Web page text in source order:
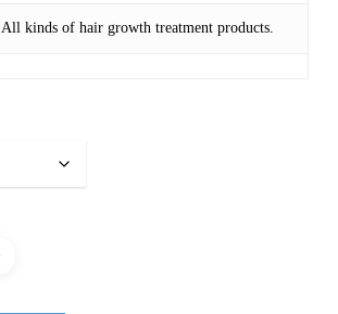
All kinds of hair growth treatment products.